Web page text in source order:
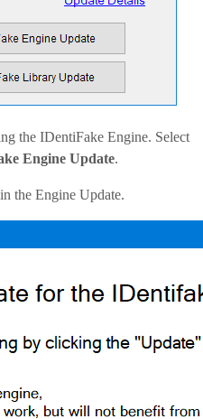
the IDentiFake Engine. Select
Engine Update.
the Engine Update.